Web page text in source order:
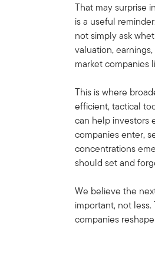
That may surprise
is a useful
not simply ask
valuation,
market companies
This is where
efficient, tactical
can help investors
companies enter,
concentrations
should set and
We believe the
important, not
companies